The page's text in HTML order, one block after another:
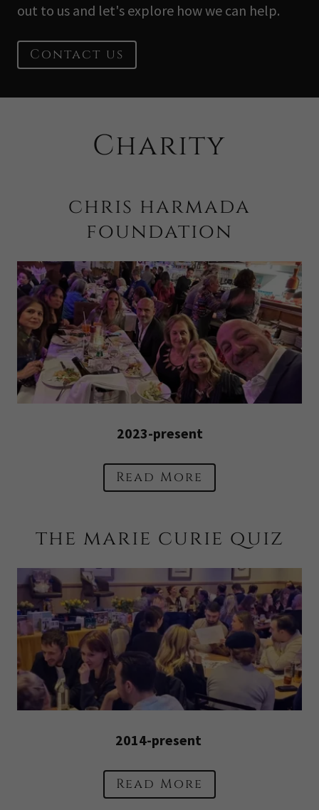
out to us and let's explore how we can help.
Contact us
Charity
chris harmada
foundation
2023-present
Read More
the marie curie quiz
2014-present
Read More